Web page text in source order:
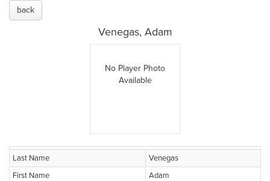
back
Venegas, Adam
No Player Photo
Available
Last Name
Venegas
First Name
Adam